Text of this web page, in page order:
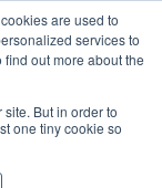
are used to
services to
out more about the
But in order to
one tiny cookie so